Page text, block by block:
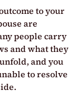
to your
are
people carry
and what they
and you
to resolve